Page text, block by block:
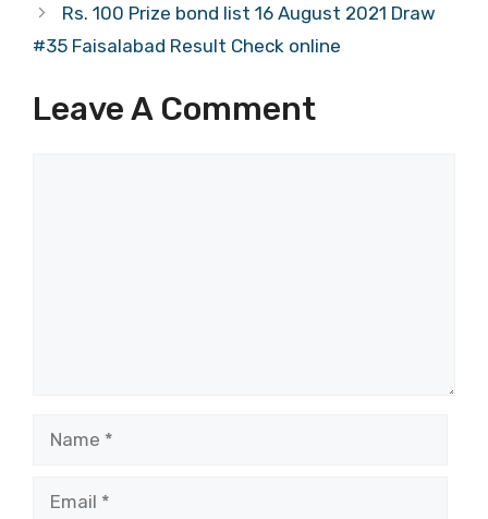
Rs. 100 Prize bond list 16 August 2021 Draw
#35 Faisalabad Result Check online
Leave A Comment